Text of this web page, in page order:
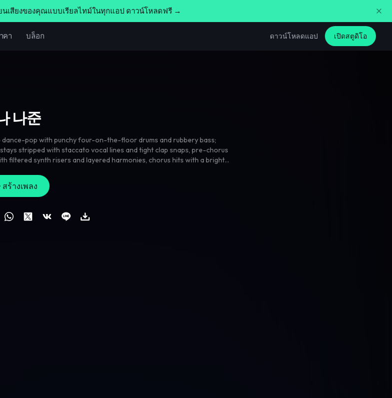
นเสียงของคุณแบบเรียลไทม์ในทุกแอป ดาวน์โหลดฟรี →
คา บล็อก ดาวน์โหลดแอป เปิดสตูดิโอ
나준
dance-pop with punchy four-on-the-floor drums and rubbery bass;
stripped with staccato vocal lines and tight clap snaps, pre-chorus
filtered synth risers and layered harmonies, chorus hits with a bright
sparkling bell fills between lines
center vocals.
สร้างเพลง